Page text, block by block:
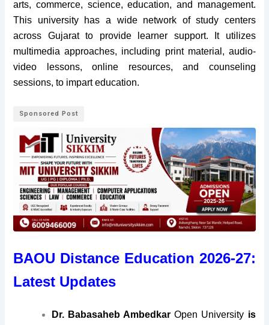
arts, commerce, science, education, and management.
This university has a wide network of study centers
across Gujarat to provide learner support. It utilizes
multimedia approaches, including print material, audio-
video lessons, online resources, and counseling
sessions, to impart education.
Sponsored Post
BAOU Distance Education 2026-27:
Latest Updates
Dr. Babasaheb Ambedkar Open University is